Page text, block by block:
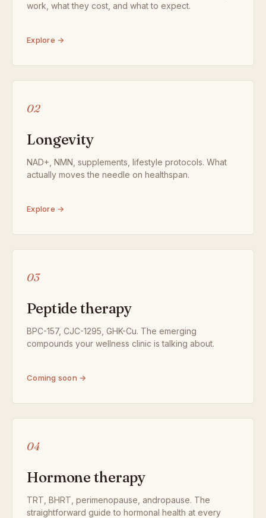
work, what they cost, and what to expect.
Explore →
02
Longevity
NAD+, NMN, supplements, lifestyle protocols. What
actually moves the needle on healthspan.
Explore →
03
Peptide therapy
BPC-157, CJC-1295, GHK-Cu. The emerging
compounds your wellness clinic is talking about.
Coming soon →
04
Hormone therapy
TRT, BHRT, perimenopause, andropause. The
straightforward guide to hormonal health at every